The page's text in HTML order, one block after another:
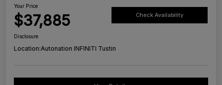
Your Price
$37,885 Check Availability
Disclosure
Location:Autonation INFINITI Tustin